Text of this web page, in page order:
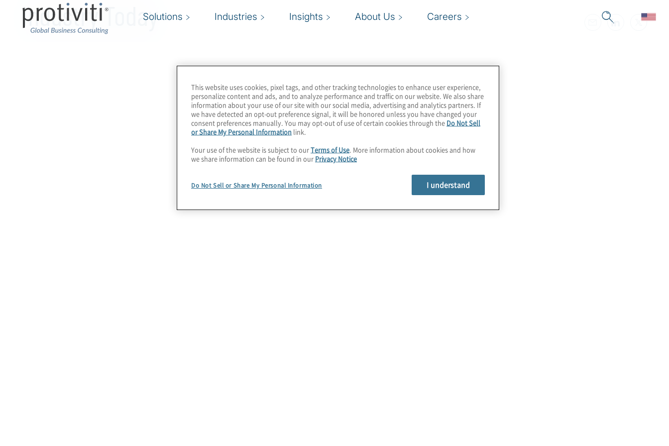
Solutions Industries Insights About Us Careers
Industry Today
This website uses cookies, pixel tags, and other tracking technologies to enhance user experience,
personalize content and ads, and to analyze performance and traffic on our website. We also share
information about your use of our site with our social media, advertising and analytics partners. If
we have detected an opt-out preference signal, it will be honored unless you have changed your
consent preferences manually. You may opt-out of use of certain cookies through the Do Not Sell
or Share My Personal Information link.
Your use of the website is subject to ourTerms of Use. More information about cookies and how
we share information can be found in our Privacy Notice
Do Not Sell or Share My Personal Information I understand